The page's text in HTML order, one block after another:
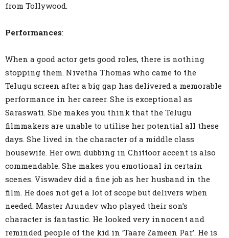
from Tollywood.
Performances:
When a good actor gets good roles, there is nothing
stopping them. Nivetha Thomas who came to the
Telugu screen after a big gap has delivered a memorable
performance in her career. She is exceptional as
Saraswati. She makes you think that the Telugu
filmmakers are unable to utilise her potential all these
days. She lived in the character of a middle class
housewife. Her own dubbing in Chittoor accent is also
commendable. She makes you emotional in certain
scenes. Viswadev did a fine job as her husband in the
film. He does not get a lot of scope but delivers when
needed. Master Arundev who played their son’s
character is fantastic. He looked very innocent and
reminded people of the kid in ‘Taare Zameen Par’. He is